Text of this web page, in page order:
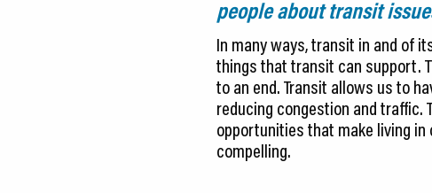
people about transit
In many ways, transit in and of
things that transit can support.
to an end. Transit allows us to
reducing congestion and traffic.
opportunities that make living in
compelling.